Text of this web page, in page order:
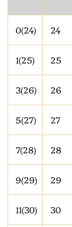
0(24) 24
1(25) 25
3(26) 26
5(27) 27
7(28) 28
9(29) 29
11(30) 30